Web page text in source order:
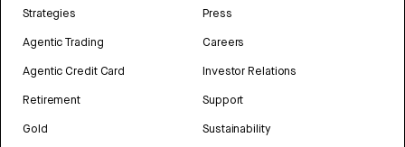
Strategies
Agentic Trading
Agentic Credit Card
Retirement
Gold
Press
Careers
Investor Relations
Support
Sustainability